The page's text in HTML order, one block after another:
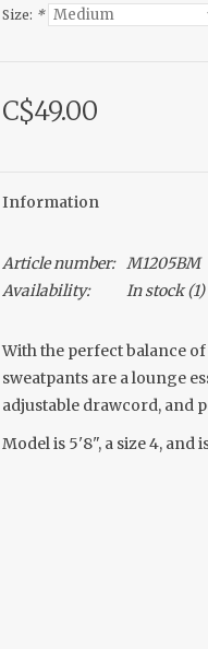
Size: *
C$49.00
Information
Article number: M1205BM
Availability:
In stock(1)
With the perfect balance
sweatpants are a lounge
adjustable drawcord, and
Model is 5'8", a size 4, and